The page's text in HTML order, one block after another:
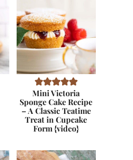
Mini Victoria
Sponge Cake Recipe
– A Classic Teatime
Treat in Cupcake
Form {video}